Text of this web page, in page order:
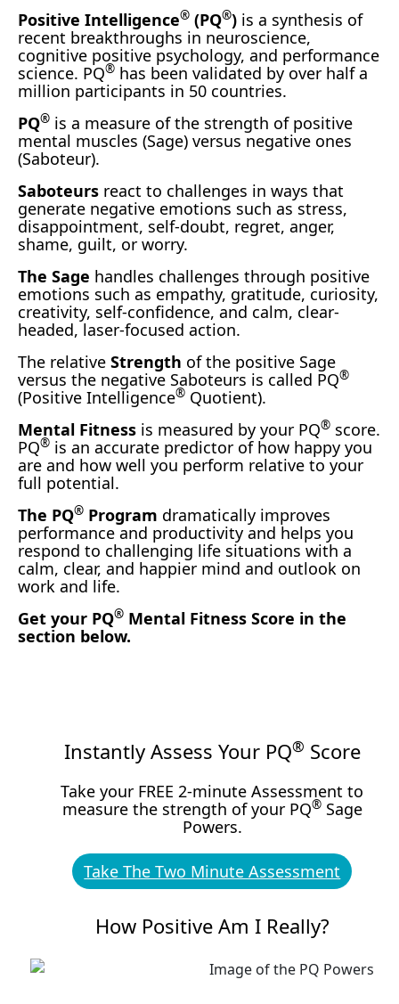
Positive Intelligence® (PQ®) is a synthesis of
recent breakthroughs in neuroscience,
cognitive positive psychology, and performance
science. PQ® has been validated by over half a
million participants in 50 countries.
PQ® is a measure of the strength of positive
mental muscles (Sage) versus negative ones
(Saboteur).
Saboteurs react to challenges in ways that
generate negative emotions such as stress,
disappointment, self-doubt, regret, anger,
shame, guilt, or worry.
The Sage handles challenges through positive
emotions such as empathy, gratitude, curiosity,
creativity, self-confidence, and calm, clear-
headed, laser-focused action.
The relative Strength of the positive Sage
versus the negative Saboteurs is called PQ®
(Positive Intelligence® Quotient).
Mental Fitness is measured by your PQ® score.
PQ® is an accurate predictor of how happy you
are and how well you perform relative to your
full potential.
The PQ® Program dramatically improves
performance and productivity and helps you
respond to challenging life situations with a
calm, clear, and happier mind and outlook on
work and life.
Get your PQ® Mental Fitness Score in the
section below.
Instantly Assess Your PQ® Score
Take your FREE 2-minute Assessment to
measure the strength of your PQ®Sage
Powers.
Take The Two Minute Assessment
How Positive Am I Really?